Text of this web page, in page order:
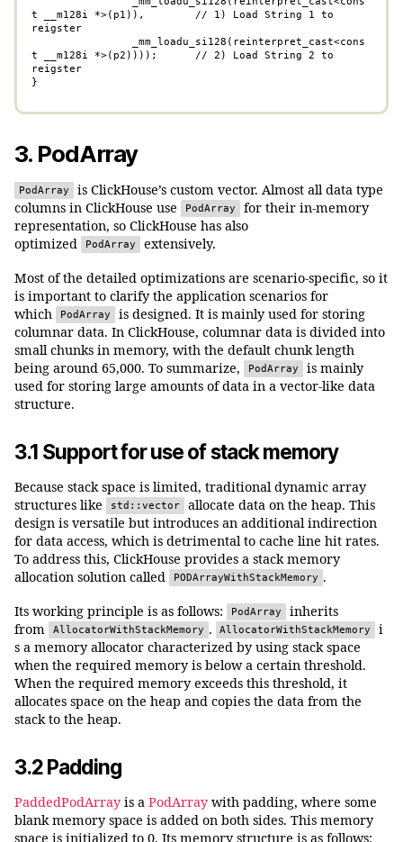
t __m128i *>(p1)),        // 1) Load String 1 to
reigster
t __m128i *>(p2))));      // 2) Load String 2 to
reigster
}
3. PodArray
PodArray
is ClickHouse’s custom vector. Almost all data type
columns in ClickHouse use
PodArray
for their in-memory
representation, so ClickHouse has also
optimized
PodArray extensively.
Most of the detailed optimizations are scenario-specific, so it
is important to clarify the application scenarios for
which
PodArray
is designed. It is mainly used for storing
columnar data. In ClickHouse, columnar data is divided into
small chunks in memory, with the default chunk length
being around 65,000. To summarize,
PodArray
is mainly
used for storing large amounts of data in a vector-like data
structure.
3.1 Support for use of stack memory
Because stack space is limited, traditional dynamic array
structures like
std::vector
allocate data on the heap. This
design is versatile but introduces an additional indirection
for data access, which is detrimental to cache line hit rates.
To address this, ClickHouse provides a stack memory
allocation solution called
PODArrayWithStackMemory .
Its working principle is as follows: PodArray
inherits
from
AllocatorWithStackMemory . AllocatorWithStackMemory
i
s a memory allocator characterized by using stack space
when the required memory is below a certain threshold.
When the required memory exceeds this threshold, it
allocates space on the heap and copies the data from the
stack to the heap.
3.2 Padding
PaddedPodArray is a PodArray with padding, where some
blank memory space is added on both sides. This memory